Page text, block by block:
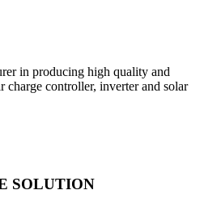
in producing high quality and
charge controller, inverter and solar
SOLUTION